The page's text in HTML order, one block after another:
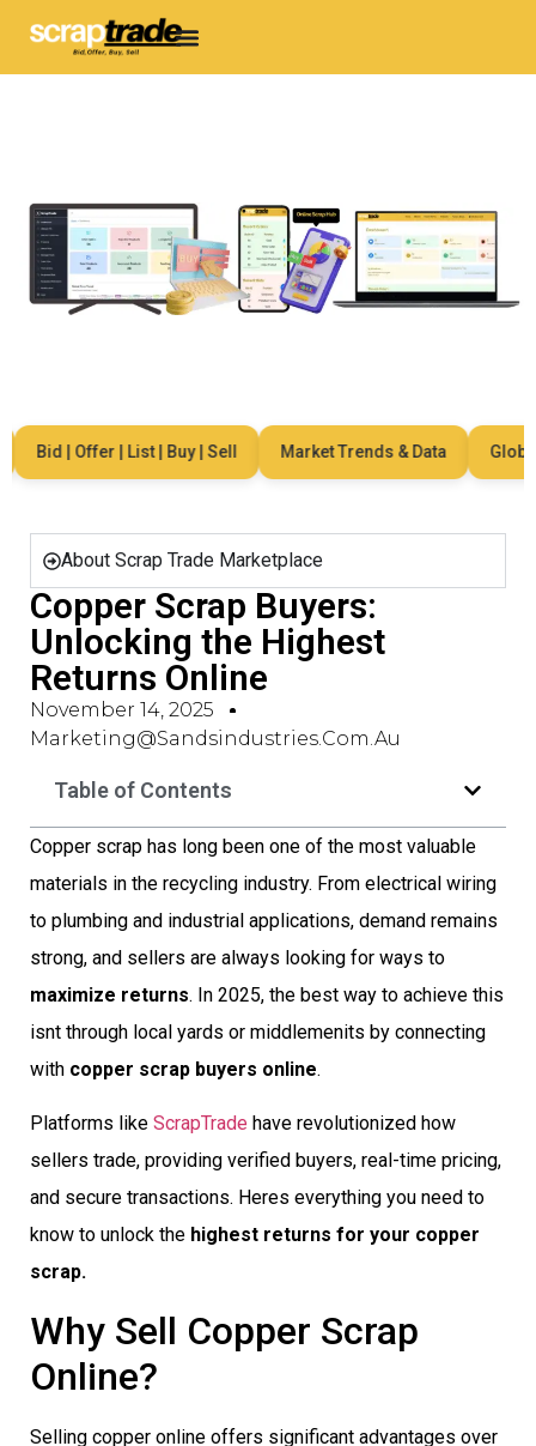
Bid | Offer | List | Buy | Sell Market Trends & Data Global
About Scrap Trade Marketplace
Copper Scrap Buyers:
Unlocking the Highest
Returns Online
November 14, 2025
Marketing@sandsindustries.com.au
Table of Contents
Copper scrap has long been one of the most valuable
materials in the recycling industry. From electrical wiring
to plumbing and industrial applications, demand remains
strong, and sellers are always looking for ways to
maximize returns. In 2025, the best way to achieve this
isnt through local yards or middlemenits by connecting
with copper scrap buyers online.
Platforms like ScrapTrade have revolutionized how
sellers trade, providing verified buyers, real-time pricing,
and secure transactions. Heres everything you need to
know to unlock the highest returns for your copper
scrap.
Why Sell Copper Scrap
Online?
Selling copper online offers significant advantages over